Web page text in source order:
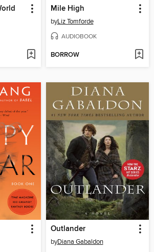
Mile High
byLiz Tomforde
AUDIOBOOK
BORROW
Outlander
byDiana Gabaldon